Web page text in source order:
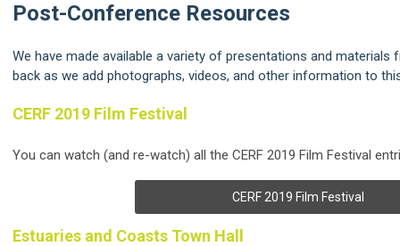
Post-Conference Resources
We have made available a variety of presentations and materials
back as we add photographs, videos, and other information to
CERF 2019 Film Festival
You can watch (and re-watch) all the CERF 2019 Film Festival
CERF 2019 Film Festival
Estuaries and Coasts Town Hall